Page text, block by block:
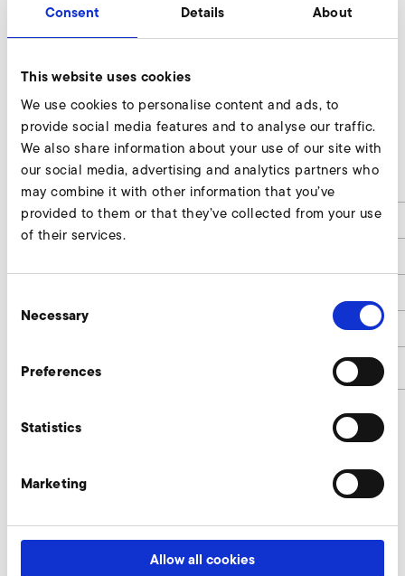
Consent Details About
This website uses cookies
We use cookies to personalise content and ads, to
provide social media features and to analyse our traffic.
We also share information about your use of our site with
our social media, advertising and analytics partners who
may combine it with other information that you’ve
provided to them or that they’ve collected from your use
of their services.
Selection
Necessary
Preferences
Statistics
Marketing
Allow all cookies
A-HP 415/35-110/15,0 110 Hz
H
Gewicht / Weight
article number
357
9216680
class) Enquire
Enquire now